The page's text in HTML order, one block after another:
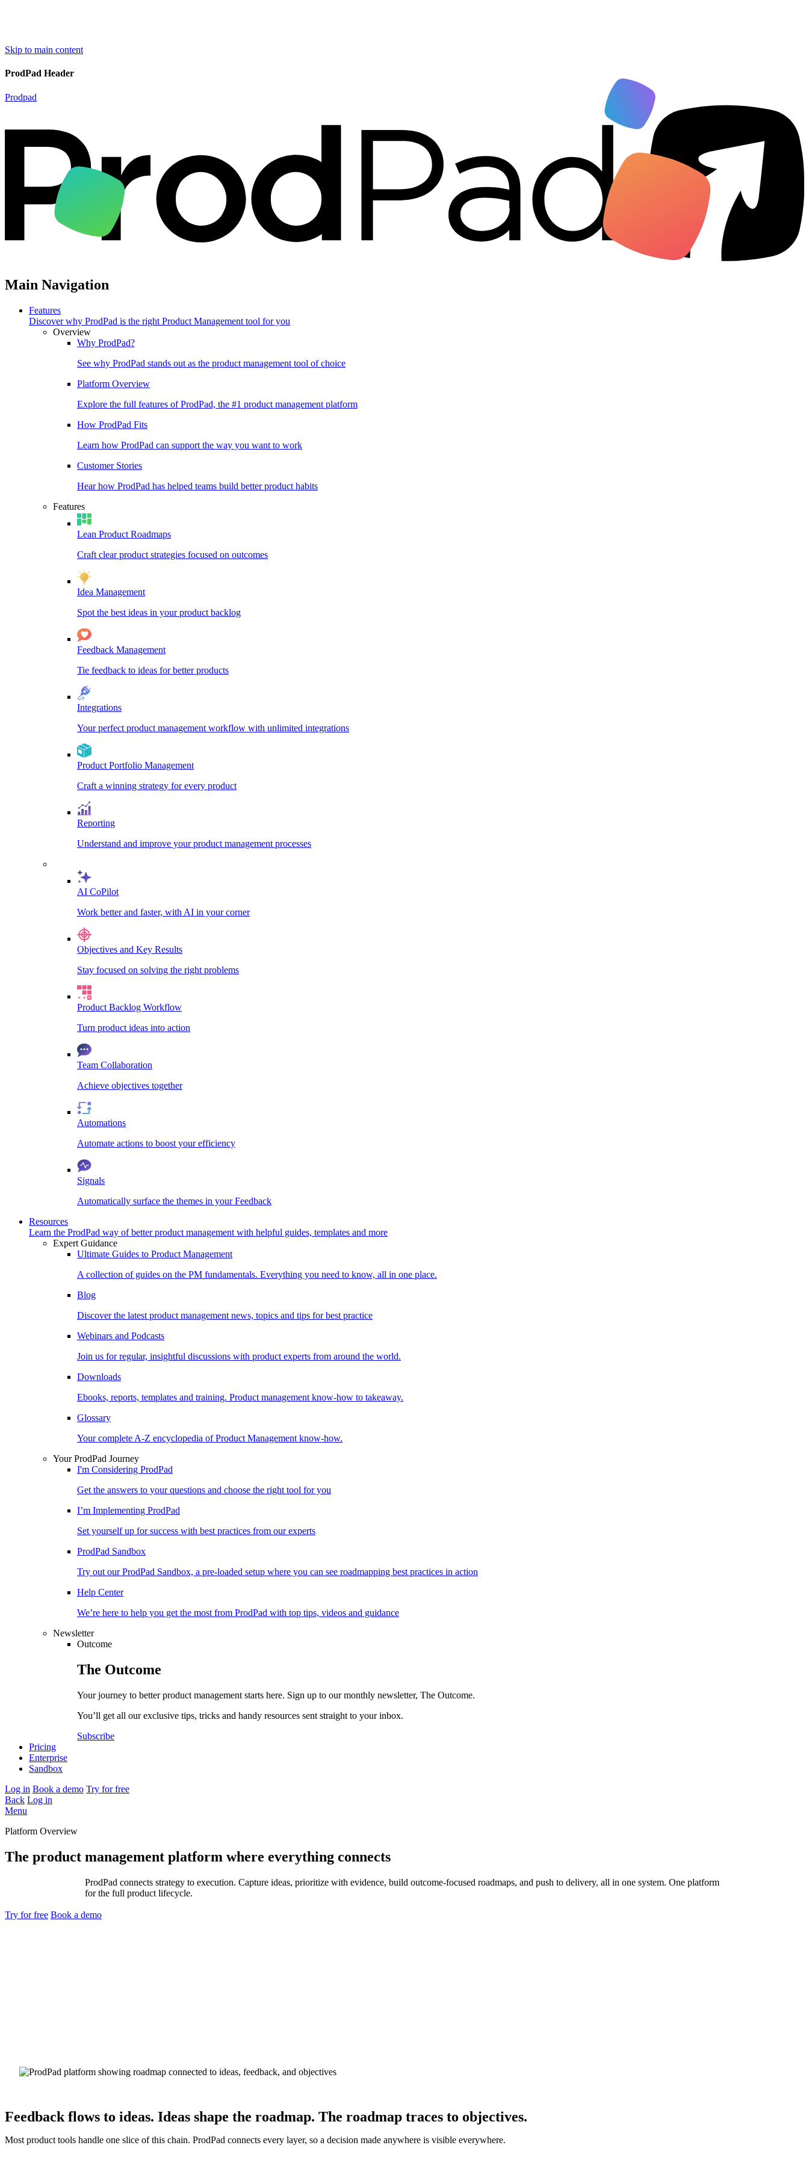
Skip to main content
ProdPad Header
Prodpad
Main Navigation
Features
Discover why ProdPad is the right Product Management tool for you
Overview
Why ProdPad?
See why ProdPad stands out as the product management tool of choice
Platform Overview
Explore the full features of ProdPad, the #1 product management platform
How ProdPad Fits
Learn how ProdPad can support the way you want to work
Customer Stories
Hear how ProdPad has helped teams build better product habits
Features
Lean Product Roadmaps
Craft clear product strategies focused on outcomes
Idea Management
Spot the best ideas in your product backlog
Feedback Management
Tie feedback to ideas for better products
Integrations
Your perfect product management workflow with unlimited integrations
Product Portfolio Management
Craft a winning strategy for every product
Reporting
Understand and improve your product management processes
AI CoPilot
Work better and faster, with AI in your corner
Objectives and Key Results
Stay focused on solving the right problems
Product Backlog Workflow
Turn product ideas into action
Team Collaboration
Achieve objectives together
Automations
Automate actions to boost your efficiency
Signals
Automatically surface the themes in your Feedback
Resources
Learn the ProdPad way of better product management with helpful guides, templates and more
Expert Guidance
Ultimate Guides to Product Management
A collection of guides on the PM fundamentals. Everything you need to know, all in one place.
Blog
Discover the latest product management news, topics and tips for best practice
Webinars and Podcasts
Join us for regular, insightful discussions with product experts from around the world.
Downloads
Ebooks, reports, templates and training. Product management know-how to takeaway.
Glossary
Your complete A-Z encyclopedia of Product Management know-how.
Your ProdPad Journey
I'm Considering ProdPad
Get the answers to your questions and choose the right tool for you
I’m Implementing ProdPad
Set yourself up for success with best practices from our experts
ProdPad Sandbox
Try out our ProdPad Sandbox, a pre-loaded setup where you can see roadmapping best practices in action
Help Center
We’re here to help you get the most from ProdPad with top tips, videos and guidance
Newsletter
Outcome
The Outcome
Your journey to better product management starts here. Sign up to our monthly newsletter, The Outcome.
You’ll get all our exclusive tips, tricks and handy resources sent straight to your inbox.
Subscribe
Pricing
Enterprise
Sandbox
Log in Book a demo Try for free
Back Log in
Menu
Platform Overview
The product management platform where everything connects
ProdPad connects strategy to execution. Capture ideas, prioritize with evidence, build outcome-focused roadmaps, and push to delivery, all in one system. One platform
for the full product lifecycle.
Try for free Book a demo
Feedback flows to ideas. Ideas shape the roadmap. The roadmap traces to objectives.
Most product tools handle one slice of this chain. ProdPad connects every layer, so a decision made anywhere is visible everywhere.